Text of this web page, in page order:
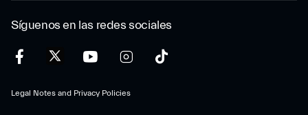
Síguenos en las redes sociales
Legal Notes and Privacy Policies